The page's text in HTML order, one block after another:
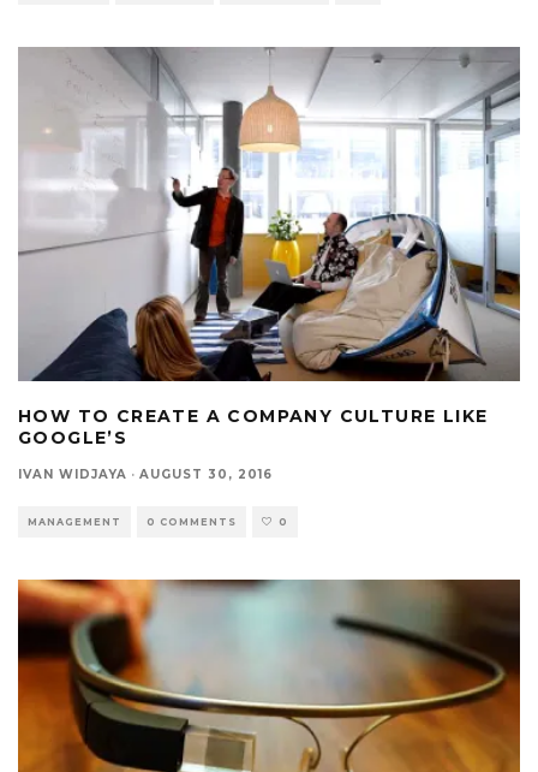
HOW TO CREATE A COMPANY CULTURE LIKE
GOOGLE’S
IVAN WIDJAYA · AUGUST 30, 2016
MANAGEMENT 0 COMMENTS 0